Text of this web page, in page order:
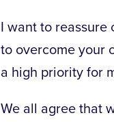
I want to reassure
to overcome your
a high priority for
We all agree that